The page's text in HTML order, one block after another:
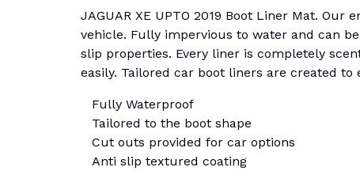
JAGUAR XE UPTO 2019 Boot Liner Mat.
vehicle. Fully impervious to water and can
slip properties. Every liner is completely
easily. Tailored car boot liners are created
Fully Waterproof
Tailored to the boot shape
Cut outs provided for car options
Anti slip textured coating